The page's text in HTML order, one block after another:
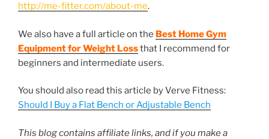
http://me-fitter.com/about-me.
We also have a full article on the Best Home Gym
Equipment for Weight Lossthat I recommend for
beginners and intermediate users.
You should also read this article by Verve Fitness:
Should I Buy a Flat Bench or Adjustable Bench
This blog contains affiliate links, and if you make a